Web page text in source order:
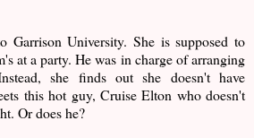
Garrison University. She is supposed to
at a party. He was in charge of arranging
she finds out she doesn't have
this hot guy, Cruise Elton who doesn't
Or does he?